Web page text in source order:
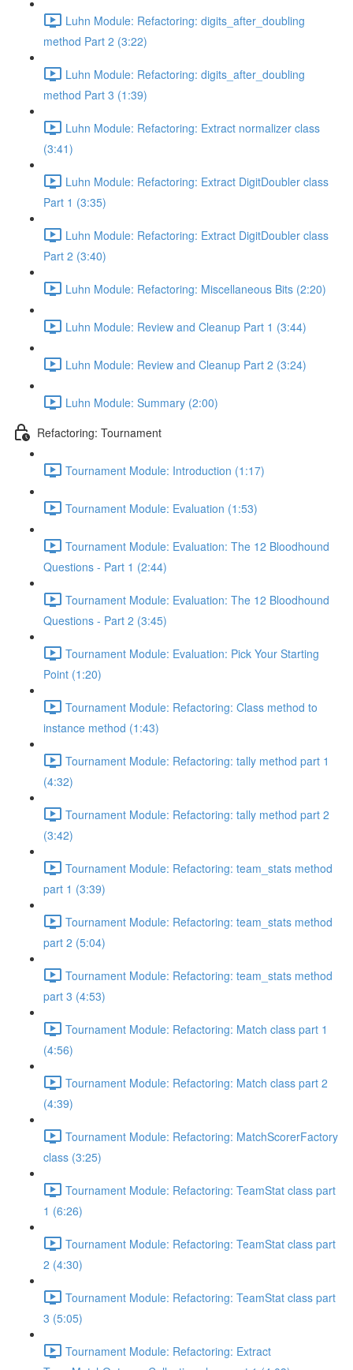
Luhn Module: Refactoring: digits_after_doubling
method Part 2 (3:22)
Luhn Module: Refactoring: digits_after_doubling
method Part 3 (1:39)
Luhn Module: Refactoring: Extract normalizer class
(3:41)
Luhn Module: Refactoring: Extract DigitDoubler class
Part 1 (3:35)
Luhn Module: Refactoring: Extract DigitDoubler class
Part 2 (3:40)
Luhn Module: Refactoring: Miscellaneous Bits (2:20)
Luhn Module: Review and Cleanup Part 1 (3:44)
Luhn Module: Review and Cleanup Part 2 (3:24)
Luhn Module: Summary (2:00)
Refactoring: Tournament
Tournament Module: Introduction (1:17)
Tournament Module: Evaluation (1:53)
Tournament Module: Evaluation: The 12 Bloodhound
Questions - Part 1 (2:44)
Tournament Module: Evaluation: The 12 Bloodhound
Questions - Part 2 (3:45)
Tournament Module: Evaluation: Pick Your Starting
Point (1:20)
Tournament Module: Refactoring: Class method to
instance method (1:43)
Tournament Module: Refactoring: tally method part 1
(4:32)
Tournament Module: Refactoring: tally method part 2
(3:42)
Tournament Module: Refactoring: team_stats method
part 1 (3:39)
Tournament Module: Refactoring: team_stats method
part 2 (5:04)
Tournament Module: Refactoring: team_stats method
part 3 (4:53)
Tournament Module: Refactoring: Match class part 1
(4:56)
Tournament Module: Refactoring: Match class part 2
(4:39)
Tournament Module: Refactoring: MatchScorerFactory
class (3:25)
Tournament Module: Refactoring: TeamStat class part
1 (6:26)
Tournament Module: Refactoring: TeamStat class part
2 (4:30)
Tournament Module: Refactoring: TeamStat class part
3 (5:05)
Tournament Module: Refactoring: Extract